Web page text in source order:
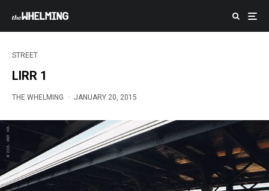
STREET
LIRR 1
THE WHELMING · JANUARY 20, 2015